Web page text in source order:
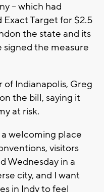
-- which had
Target for $2.5
the state and its
signed the measure
Indianapolis, Greg
the bill, saying it
at risk.
welcoming place
visitors
Wednesday in a
city, and I want
in Indy to feel